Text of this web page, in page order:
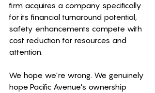
firm acquires a company specifically
for its financial turnaround potential,
safety enhancements compete with
cost reduction for resources and
attention.
We hope we're wrong. We genuinely
hope Pacific Avenue's ownership